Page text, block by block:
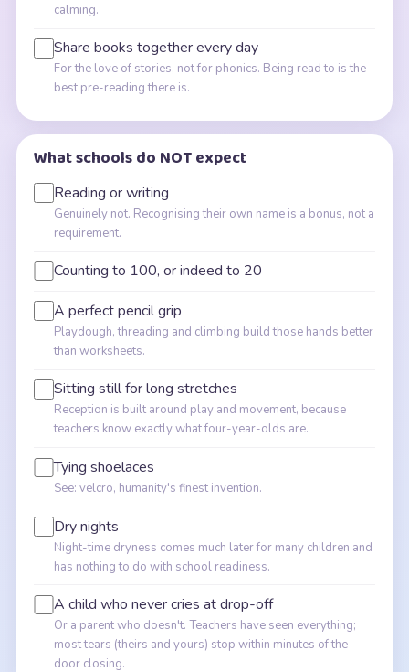
calming.
Share books together every day
For the love of stories, not for phonics. Being read to is the
best pre-reading there is.
What schools do NOT expect
Reading or writing
Genuinely not. Recognising their own name is a bonus, not a
requirement.
Counting to 100, or indeed to 20
A perfect pencil grip
Playdough, threading and climbing build those hands better
than worksheets.
Sitting still for long stretches
Reception is built around play and movement, because
teachers know exactly what four-year-olds are.
Tying shoelaces
See: velcro, humanity's finest invention.
Dry nights
Night-time dryness comes much later for many children and
has nothing to do with school readiness.
A child who never cries at drop-off
Or a parent who doesn't. Teachers have seen everything;
most tears (theirs and yours) stop within minutes of the
door closing.